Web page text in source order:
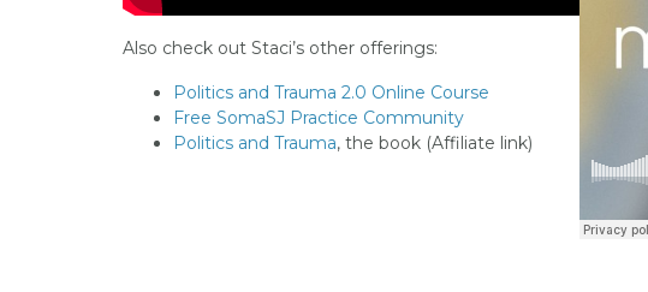
Also check out Staci’s other offerings:
Politics and Trauma 2.0 Online Course
Free SomaSJ Practice Community
Politics and Trauma, the book (Affiliate link)